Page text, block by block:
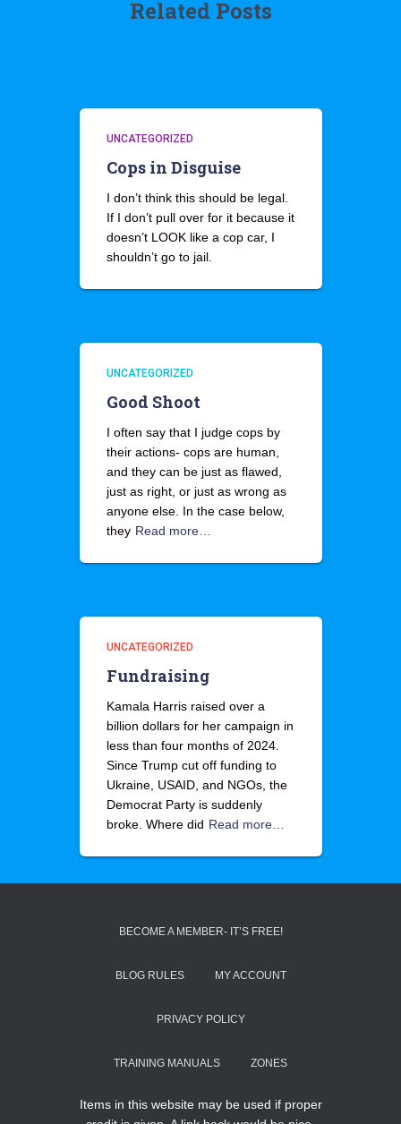
Related Posts
UNCATEGORIZED
Cops in Disguise
I don’t think this should be legal.
If I don’t pull over for it because it
doesn’t LOOK like a cop car, I
shouldn’t go to jail.
UNCATEGORIZED
Good Shoot
I often say that I judge cops by
their actions- cops are human,
and they can be just as flawed,
just as right, or just as wrong as
anyone else. In the case below,
they Read more…
UNCATEGORIZED
Fundraising
Kamala Harris raised over a
billion dollars for her campaign in
less than four months of 2024.
Since Trump cut off funding to
Ukraine, USAID, and NGOs, the
Democrat Party is suddenly
broke. Where did Read more…
BECOME A MEMBER- IT’S FREE!
BLOG RULES MY ACCOUNT
PRIVACY POLICY
TRAINING MANUALS ZONES
Items in this website may be used if proper